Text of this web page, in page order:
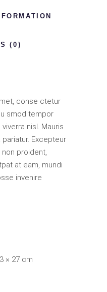
(0)
conse ctetur
smod tempor
nisl. Mauris
pariatur. Excepteur
proident,
at eam, mundi
invenire
× 27 cm